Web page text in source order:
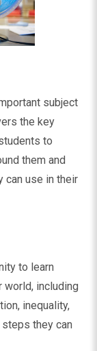
subject
the key
to
them and
can use in their
to learn
world, including
inequality,
they can